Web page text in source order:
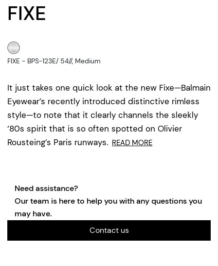
FIXE
It just takes one quick look at the new Fixe—Balmain
Eyewear’s recently introduced distinctive rimless
style—to note that it clearly channels the sleekly
‘80s spirit that is so often spotted on Olivier
Rousteing’s Paris runways. READ MORE
FIXE - BPS-123E/ 54//, Medium
Need assistance?
Our team is here to help you with any questions you
may have.
Contact us